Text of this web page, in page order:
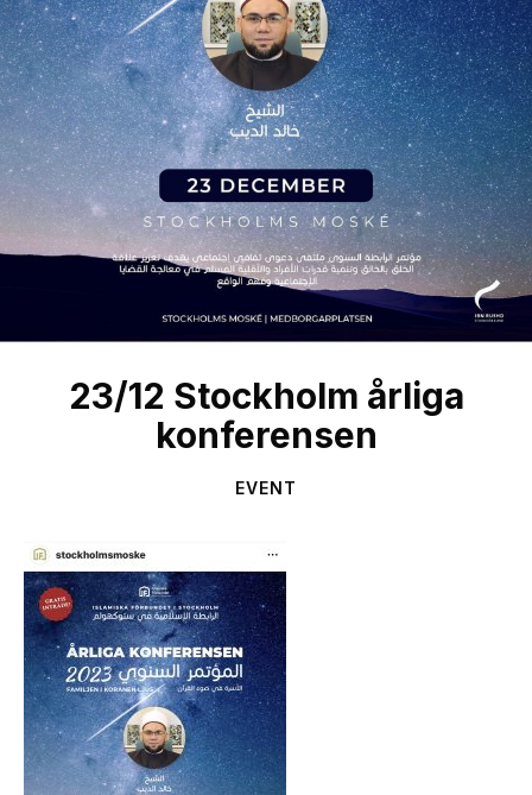
23/12 Stockholm årliga
konferensen
EVENT